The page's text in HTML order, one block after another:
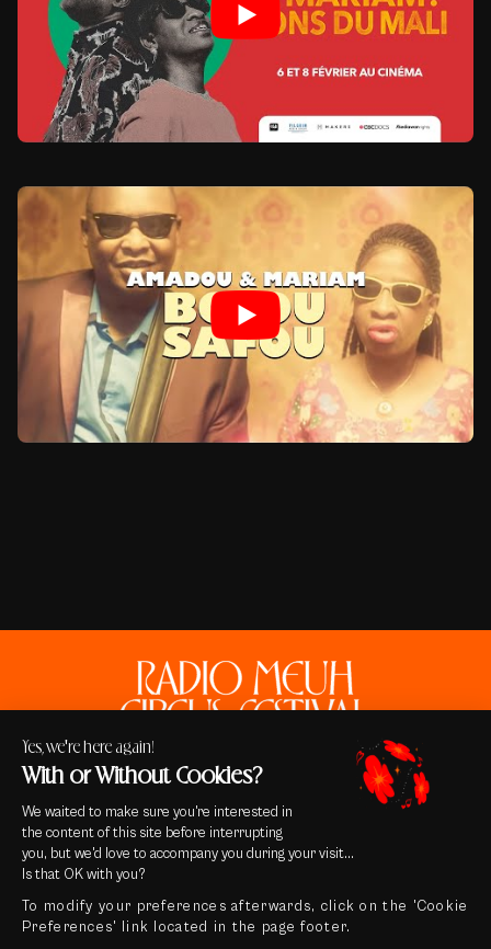
Contact
General terms and conditions of sale
Privacy Policy
Yes, we're here again!
With or Without Cookies?
We waited to make sure you're interested in
the content of this site before interrupting
you, but we'd love to accompany you during your visit...
Is that OK with you?
To modify your preferences afterwards, click on the 'Cookie
Preferences' link located in the page footer.